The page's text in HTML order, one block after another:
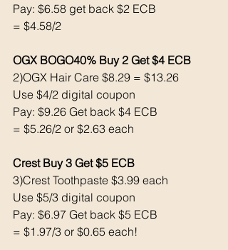
Pay: $6.58 get back $2 ECB
= $4.58/2
OGX BOGO40% Buy 2 Get $4 ECB
2)OGX Hair Care $8.29 = $13.26
Use $4/2 digital coupon
Pay: $9.26 Get back $4 ECB
= $5.26/2 or $2.63 each
Crest Buy 3 Get $5 ECB
3)Crest Toothpaste $3.99 each
Use $5/3 digital coupon
Pay: $6.97 Get back $5 ECB
= $1.97/3 or $0.65 each!